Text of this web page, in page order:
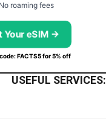
roaming fees
Your eSIM →
FACTS5 for 5% off
USEFUL SERVICES: